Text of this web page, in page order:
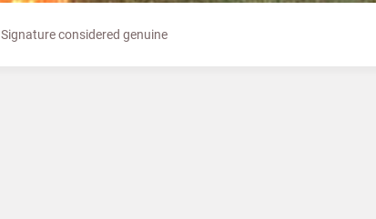
Signature considered genuine